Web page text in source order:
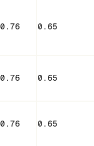
0.76 0.65
0.76 0.65
0.76 0.65